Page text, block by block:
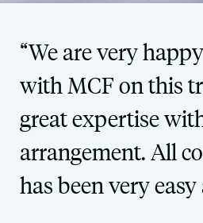
“We are very
with MCF on this
great expertise
arrangement. All
has been very